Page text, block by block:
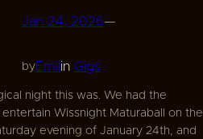
Jan 24, 2026—
byEmil in Gigs
night this was. We had the
Wissnight Maturaball on the
evening of January 24th, and